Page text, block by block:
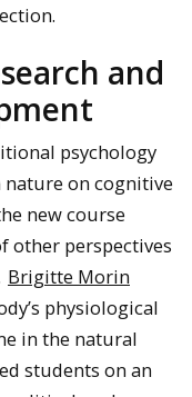
and
psychology
on cognitive
new course
other perspectives
Brigitte Morin
physiological
in the natural
students on an